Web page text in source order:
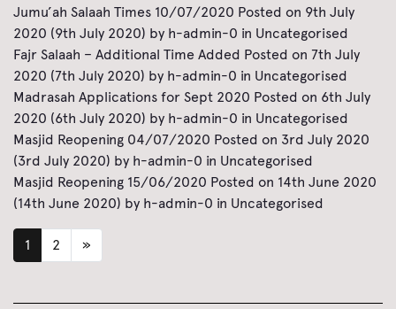
Jumu’ah Salaah Times 10/07/2020 Posted on 9th July
2020 (9th July 2020) by h-admin-0 in Uncategorised
Fajr Salaah – Additional Time Added Posted on 7th July
2020 (7th July 2020) by h-admin-0 in Uncategorised
Madrasah Applications for Sept 2020 Posted on 6th July
2020 (6th July 2020) by h-admin-0 in Uncategorised
Masjid Reopening 04/07/2020 Posted on 3rd July 2020
(3rd July 2020) by h-admin-0 in Uncategorised
Masjid Reopening 15/06/2020 Posted on 14th June 2020
(14th June 2020) by h-admin-0 in Uncategorised
1 2 »